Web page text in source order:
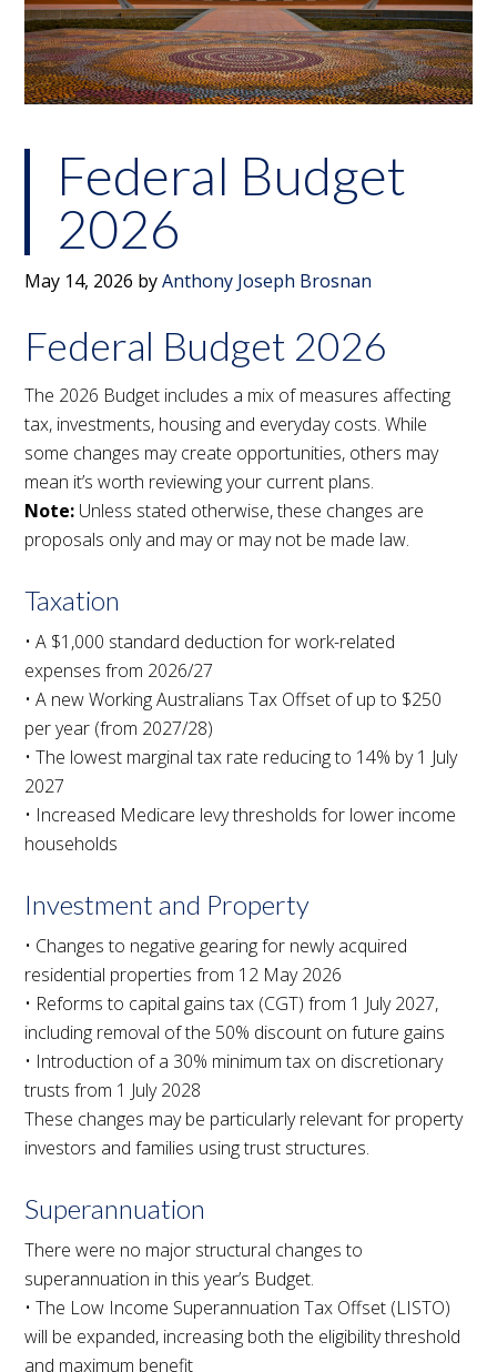
Federal Budget
2026
May 14, 2026 byAnthony Joseph Brosnan
Federal Budget 2026
The 2026 Budget includes a mix of measures affecting
tax, investments, housing and everyday costs. While
some changes may create opportunities, others may
mean it’s worth reviewing your current plans.
Note: Unless stated otherwise, these changes are
proposals only and may or may not be made law.
Taxation
• A $1,000 standard deduction for work-related
expenses from 2026/27
• A new Working Australians Tax Offset of up to $250
per year (from 2027/28)
• The lowest marginal tax rate reducing to 14% by 1 July
2027
• Increased Medicare levy thresholds for lower income
households
Investment and Property
• Changes to negative gearing for newly acquired
residential properties from 12 May 2026
• Reforms to capital gains tax (CGT) from 1 July 2027,
including removal of the 50% discount on future gains
• Introduction of a 30% minimum tax on discretionary
trusts from 1 July 2028
These changes may be particularly relevant for property
investors and families using trust structures.
Superannuation
There were no major structural changes to
superannuation in this year’s Budget.
• The Low Income Superannuation Tax Offset (LISTO)
will be expanded, increasing both the eligibility threshold
and maximum benefit